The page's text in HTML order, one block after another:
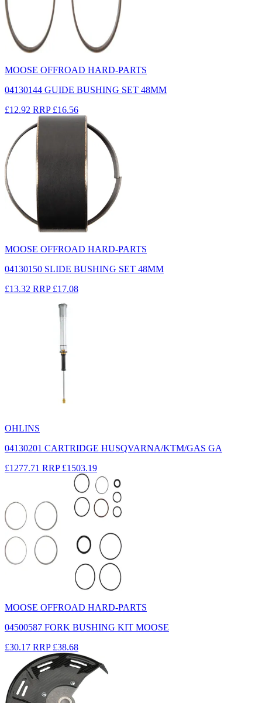
MOOSE OFFROAD HARD-PARTS
04130144 GUIDE BUSHING SET 48MM
£12.92 RRP £16.56
MOOSE OFFROAD HARD-PARTS
04130150 SLIDE BUSHING SET 48MM
£13.32 RRP £17.08
OHLINS
04130201 CARTRIDGE HUSQVARNA/KTM/GAS GA
£1277.71 RRP £1503.19
MOOSE OFFROAD HARD-PARTS
04500587 FORK BUSHING KIT MOOSE
£30.17 RRP £38.68